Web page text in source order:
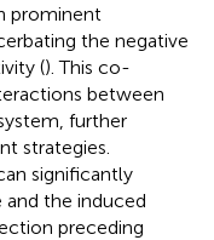
prominent
the negative
(). This co-
between
further
strategies.
significantly
the induced
preceding